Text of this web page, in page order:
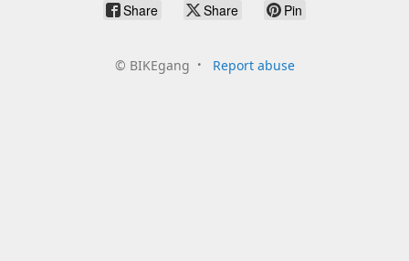
Share Share Pin
© BIKEgang Report abuse